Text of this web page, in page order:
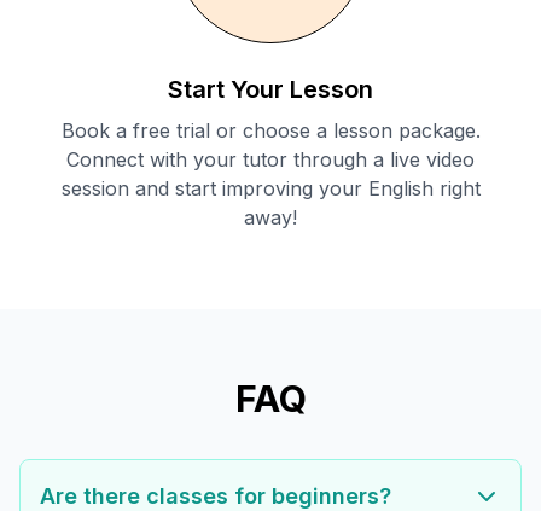
Start Your Lesson
Book a free trial or choose a lesson package.
Connect with your tutor through a live video
session and start improving your English right
away!
FAQ
Are there classes for beginners?